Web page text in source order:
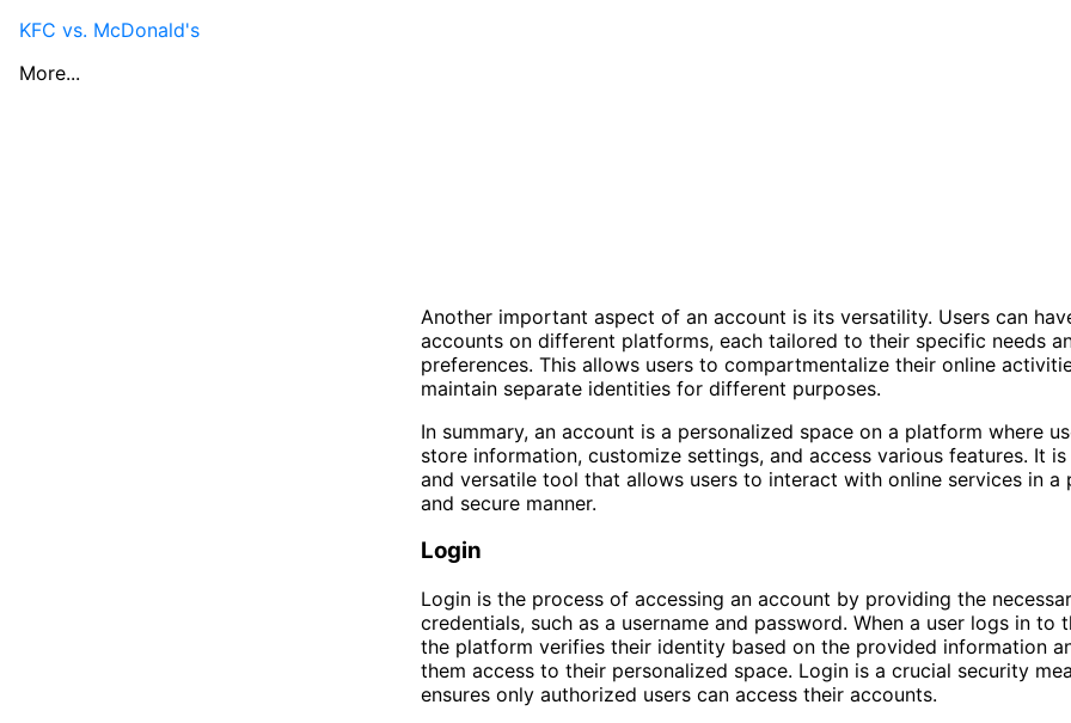
Another important aspect of an account is its versatility. Users can
accounts on different platforms, each tailored to their specific needs
preferences. This allows users to compartmentalize their online
maintain separate identities for different purposes.
In summary, an account is a personalized space on a platform where
store information, customize settings, and access various features. It
and versatile tool that allows users to interact with online services in a
and secure manner.
Login
Login is the process of accessing an account by providing the
credentials, such as a username and password. When a user logs in to
the platform verifies their identity based on the provided information
them access to their personalized space. Login is a crucial security
ensures only authorized users can access their accounts.
KFC vs. McDonald's
More...